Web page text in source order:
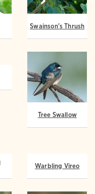
Swainson's Thrush
Tree Swallow